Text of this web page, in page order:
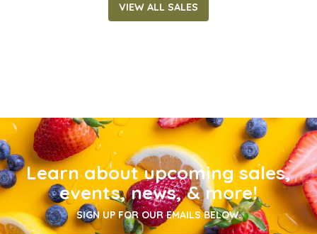
VIEW ALL SALES
Learn about upcoming sales,
events, news, & more!
SIGN UP FOR OUR EMAILS BELOW.